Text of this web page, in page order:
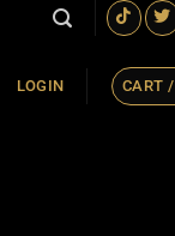
LOGIN CART /